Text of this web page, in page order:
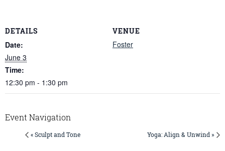
DETAILS
Date:
June 3
Time:
12:30 pm - 1:30 pm
VENUE
Foster
Event Navigation
« Sculpt and Tone Yoga: Align & Unwind »